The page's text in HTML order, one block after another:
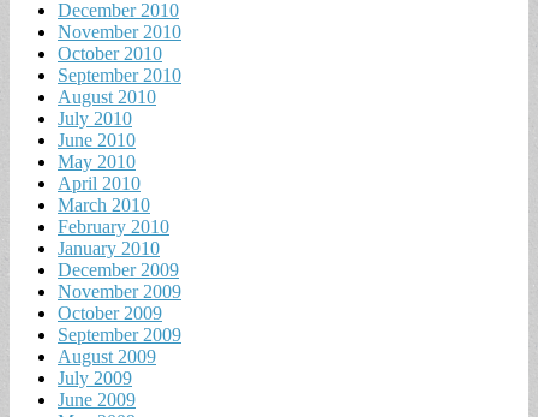
December 2010
November 2010
October 2010
September 2010
August 2010
July 2010
June 2010
May 2010
April 2010
March 2010
February 2010
January 2010
December 2009
November 2009
October 2009
September 2009
August 2009
July 2009
June 2009